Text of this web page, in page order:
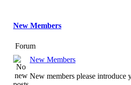
New Members
Forum
New Members
New members please introduce